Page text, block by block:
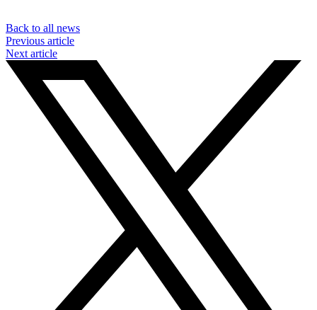
Back to all news
Previous article
Next article